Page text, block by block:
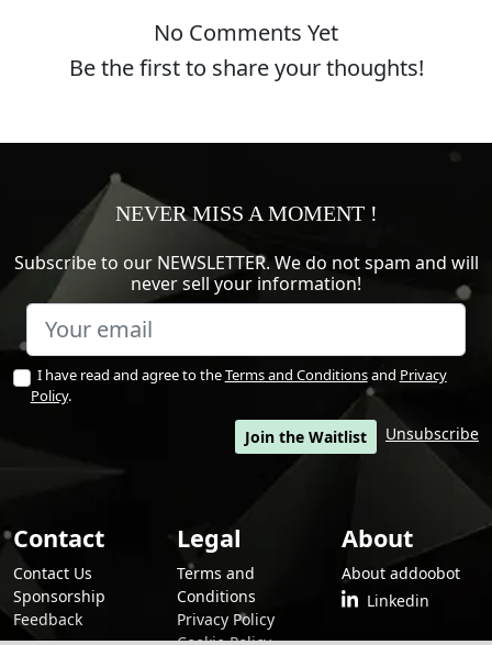
No Comments Yet
Be the first to share your thoughts!
NEVER MISS A MOMENT !
Subscribe to our NEWSLETTER. We do not spam and will
never sell your information!
I have read and agree to theTerms and Conditionsand Privacy
Policy.
Unsubscribe
Join the Waitlist
Contact
Contact Us
Sponsorship
Feedback
Legal
Terms and
Conditions
Privacy Policy
About
About addoobot
Linkedin